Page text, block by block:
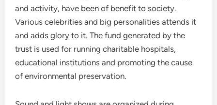
and activity, have been of benefit to society.
Various celebrities and big personalities attends it
and adds glory to it. The fund generated by the
trust is used for running charitable hospitals,
educational institutions and promoting the cause
of environmental preservation.